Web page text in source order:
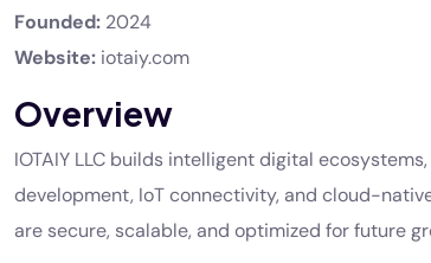
Founded:2024
Website: iotaiy.com
Overview
IOTAIY LLC builds intelligent digital
development, IoT connectivity, and cloud-
are secure, scalable, and optimized for future